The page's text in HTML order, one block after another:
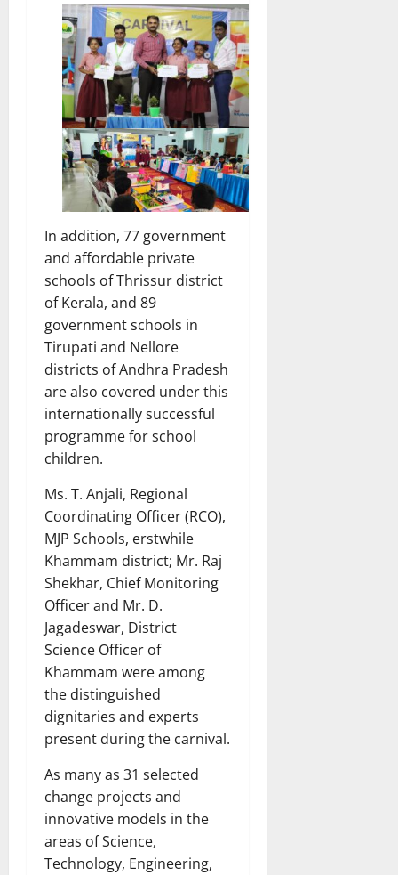
In addition, 77 government
and affordable private
schools of Thrissur district
of Kerala, and 89
government schools in
Tirupati and Nellore
districts of Andhra Pradesh
are also covered under this
internationally successful
programme for school
children.
Ms. T. Anjali, Regional
Coordinating Officer (RCO),
MJP Schools, erstwhile
Khammam district; Mr. Raj
Shekhar, Chief Monitoring
Officer and Mr. D.
Jagadeswar, District
Science Officer of
Khammam were among
the distinguished
dignitaries and experts
present during the carnival.
As many as 31 selected
change projects and
innovative models in the
areas of Science,
Technology, Engineering,